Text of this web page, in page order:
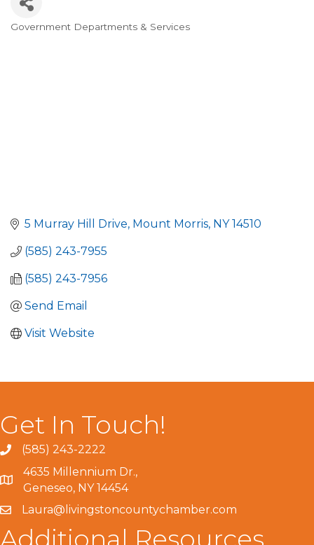
Categories
Government Departments & Services
5 Murray Hill Drive Mount Morris NY 14510
(585) 243-7955
(585) 243-7956
Send Email
Visit Website
Get In Touch!
(585) 243-2222
4635 Millennium Dr.,
Geneseo, NY 14454
Laura@livingstoncountychamber.com
Additional Resources